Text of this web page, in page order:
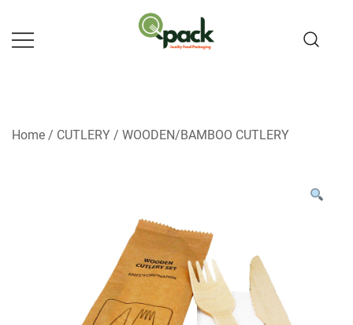
content
Home / CUTLERY / WOODEN/BAMBOO CUTLERY